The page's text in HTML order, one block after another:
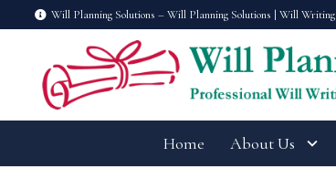
Will Planning Solutions – Will Planning Solutions | Will
Home About Us